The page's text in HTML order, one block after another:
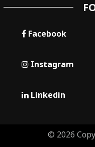
Facebook
Instagram
Linkedin
© 2026